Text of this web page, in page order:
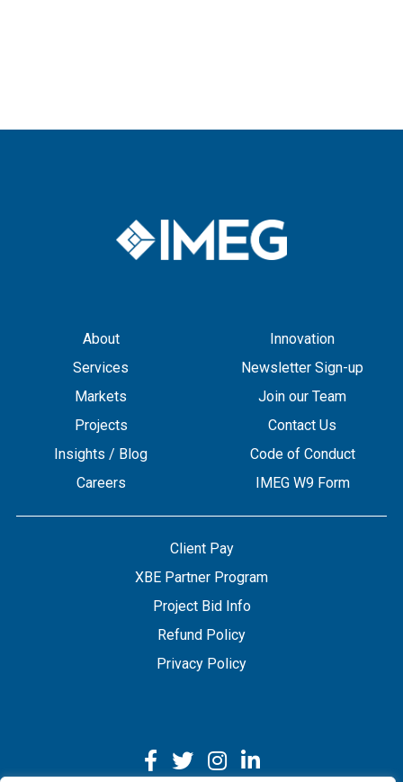
About
Services
Markets
Projects
Insights / Blog
Careers
Innovation
Newsletter Sign-up
Join our Team
Contact Us
Code of Conduct
IMEG W9 Form
Client Pay
XBE Partner Program
Project Bid Info
Refund Policy
Privacy Policy